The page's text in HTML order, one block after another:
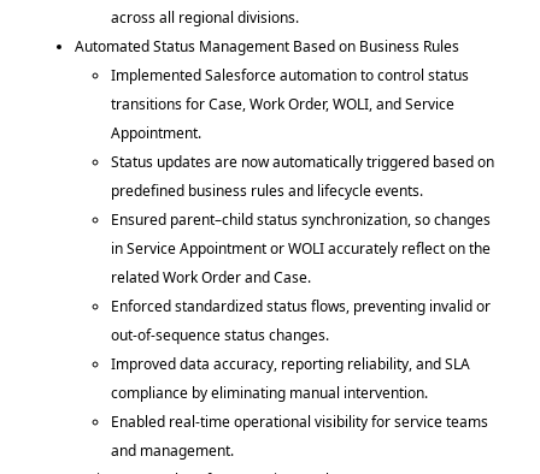
across all regional divisions.
Automated Status Management Based on Business Rules
Implemented Salesforce automation to control status
transitions for Case, Work Order, WOLI, and Service
Appointment.
Status updates are now automatically triggered based on
predefined business rules and lifecycle events.
Ensured parent–child status synchronization, so changes
in Service Appointment or WOLI accurately reflect on the
related Work Order and Case.
Enforced standardized status flows, preventing invalid or
out-of-sequence status changes.
Improved data accuracy, reporting reliability, and SLA
compliance by eliminating manual intervention.
Enabled real-time operational visibility for service teams
and management.